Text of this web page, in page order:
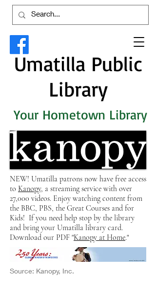
Umatilla Public
Library
Your Hometown Library
NEW! Umatilla patrons now have free access
to Kanopy, a streaming service with over
27,000 videos. Enjoy watching content from
the BBC, PBS, the Great Courses and for
Kids! If you need help stop by the library
and bring your Umatilla library card.
Download our PDF "Kanopy at Home."
Source: Kanopy, Inc.